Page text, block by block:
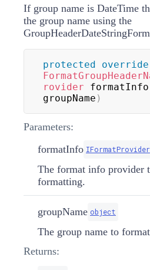
If group name is DateTime
the group name using the
protected override
rovider formatInfo
groupName )
Parameters:
formatInfo IFormatProvider
The format info provider
formatting.
groupName object
The group name to
Returns: